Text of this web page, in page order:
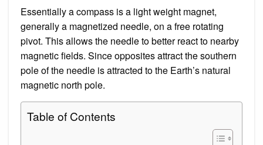
Essentially a compass is a light weight magnet,
generally a magnetized needle, on a free rotating
pivot. This allows the needle to better react to nearby
magnetic fields. Since opposites attract the southern
pole of the needle is attracted to the Earth’s natural
magnetic north pole.
Table of Contents